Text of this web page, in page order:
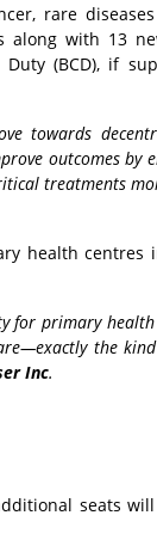
rare
along with 13
Duty (BCD), if
towards
outcomes by
treatments
health centres
for primary
the
Inc.
seats